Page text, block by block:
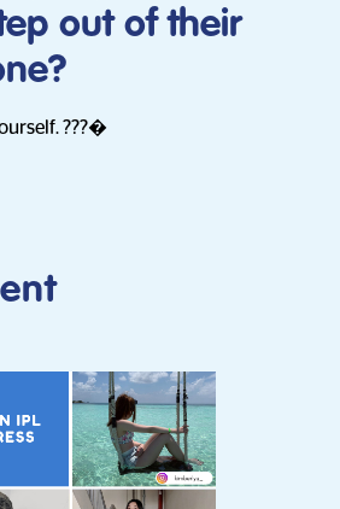
out of their
???�